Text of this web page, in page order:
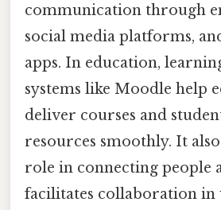
communication through
social media platforms,
apps. In education,
systems like Moodle help
deliver courses and
resources smoothly. It
role in connecting people
facilitates collaboration in